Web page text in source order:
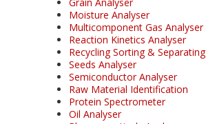
Moisture Analyser
Multicomponent Gas Analyser
Reaction Kinetics Analyser
Recycling Sorting & Separating
Seeds Analyser
Semiconductor Analyser
Raw Material Identification
Protein Spectrometer
Oil Analyser